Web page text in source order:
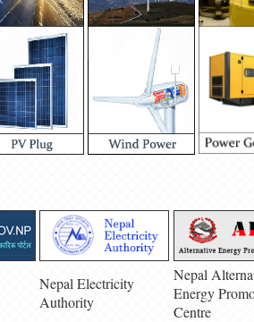
Nepal Electricity
Authority
Nepal
Energy
Centre